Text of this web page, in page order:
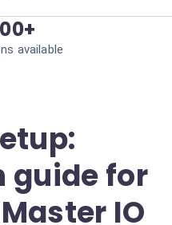
available
guide for
IO